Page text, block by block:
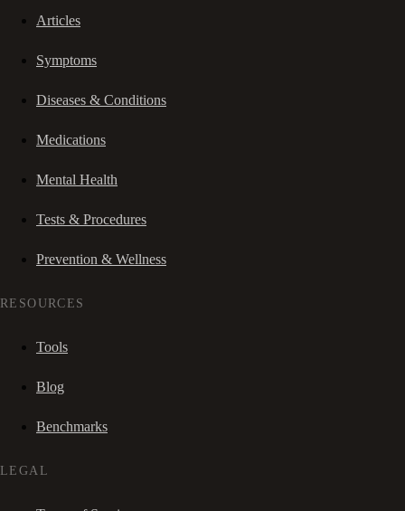
Articles
Symptoms
Diseases & Conditions
Medications
Mental Health
Tests & Procedures
Prevention & Wellness
RESOURCES
Tools
Blog
Benchmarks
LEGAL